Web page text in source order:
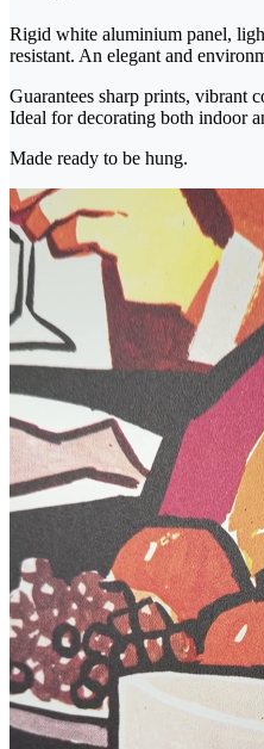
Rigid white aluminium panel,
resistant. An elegant and
Guarantees sharp prints, vibrant
Ideal for decorating both indoor
Made ready to be hung.